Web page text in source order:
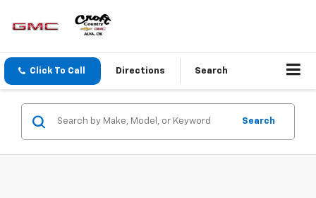
Click To Call Directions Search
Search